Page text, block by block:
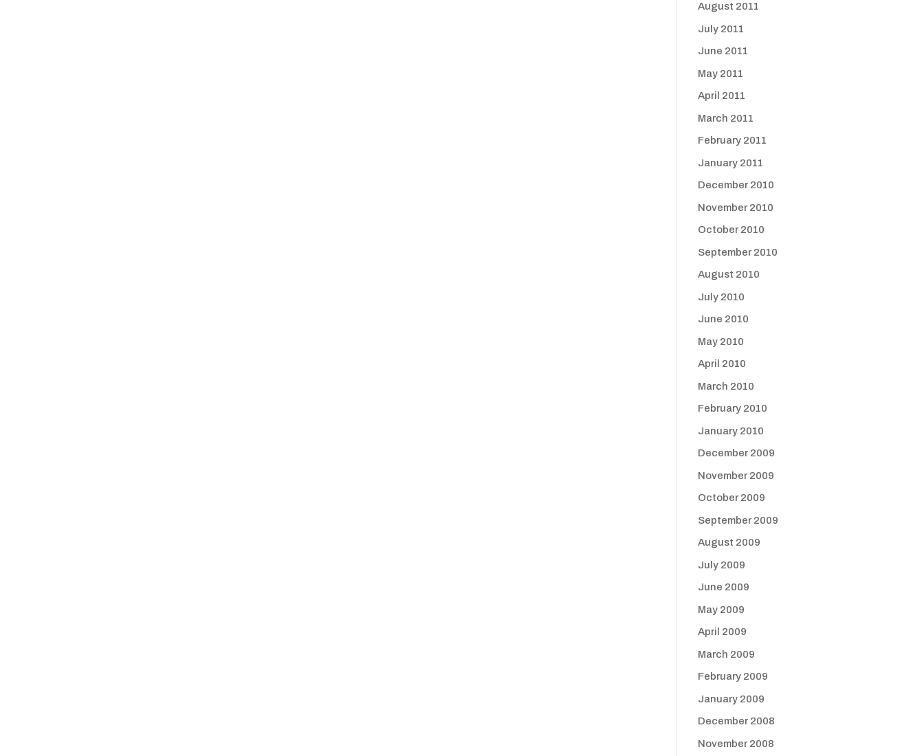
August 2011
July 2011
June 2011
May 2011
April 2011
March 2011
February 2011
January 2011
December 2010
November 2010
October 2010
September 2010
August 2010
July 2010
June 2010
May 2010
April 2010
March 2010
February 2010
January 2010
December 2009
November 2009
October 2009
September 2009
August 2009
July 2009
June 2009
May 2009
April 2009
March 2009
February 2009
January 2009
December 2008
November 2008